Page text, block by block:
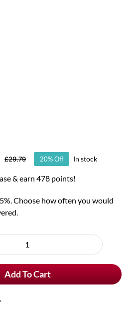
£29.79Original
price
was:
Current
price
is:
20% Off In stock
& earn 478 points!
Choose how often you would
6x
Cherry
Alcohol
Add To Cart